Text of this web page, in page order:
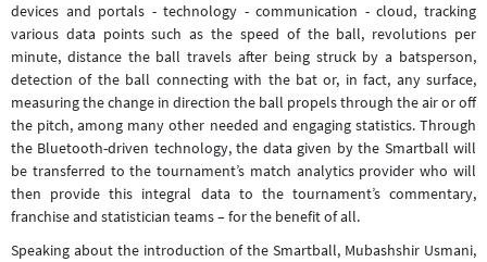
devices and portals - technology - communication - cloud, tracking
various data points such as the speed of the ball, revolutions per
minute, distance the ball travels after being struck by a batsperson,
detection of the ball connecting with the bat or, in fact, any surface,
measuring the change in direction the ball propels through the air or off
the pitch, among many other needed and engaging statistics. Through
the Bluetooth-driven technology, the data given by the Smartball will
be transferred to the tournament’s match analytics provider who will
then provide this integral data to the tournament’s commentary,
franchise and statistician teams – for the benefit of all.
Speaking about the introduction of the Smartball, Mubashshir Usmani,